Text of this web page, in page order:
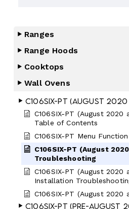
Ranges
Range Hoods
Cooktops
Wall Ovens
C106SIX-PT (August
C106SIX-PT (August 2020
Table of Contents
C106SIX-PT Menu
C106SIX-PT (August
Troubleshooting
C106SIX-PT (August 2020
Installation
C106SIX-PT (August 2020
C106SIX-PT (Pre-August